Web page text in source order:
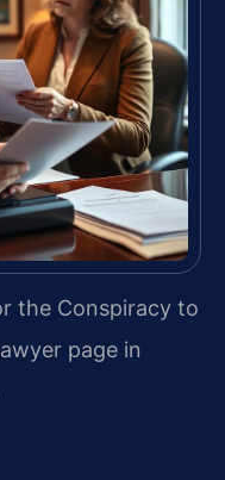
the Conspiracy to
page in